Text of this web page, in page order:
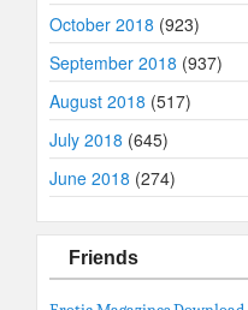
October 2018 (923)
September 2018 (937)
August 2018 (517)
July 2018 (645)
June 2018 (274)
Friends